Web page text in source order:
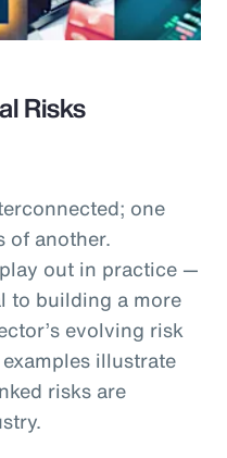
Risks
one
of another.
out in practice —
to building a more
evolving risk
illustrate
risks are